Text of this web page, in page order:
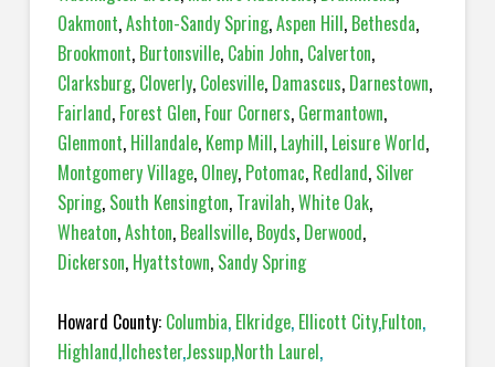
Oakmont,Ashton-Sandy Spring,Aspen Hill, Bethesda,
Brookmont, Burtonsville, Cabin John, Calverton,
Clarksburg,Cloverly, Colesville, Damascus,Darnestown,
Fairland, Forest Glen, Four Corners, Germantown,
Glenmont, Hillandale, Kemp Mill, Layhill, Leisure World,
Montgomery Village, Olney, Potomac, Redland, Silver
Spring, South Kensington, Travilah,White Oak,
Wheaton,Ashton, Beallsville, Boyds, Derwood,
Dickerson, Hyattstown, Sandy Spring
Howard County: Columbia, Elkridge, Ellicott City,Fulton,
Highland,Ilchester,Jessup,North Laurel,